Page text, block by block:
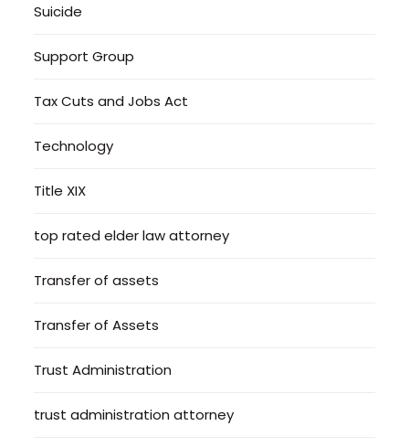
Suicide
Support Group
Tax Cuts and Jobs Act
Technology
Title XIX
top rated elder law attorney
Transfer of assets
Transfer of Assets
Trust Administration
trust administration attorney